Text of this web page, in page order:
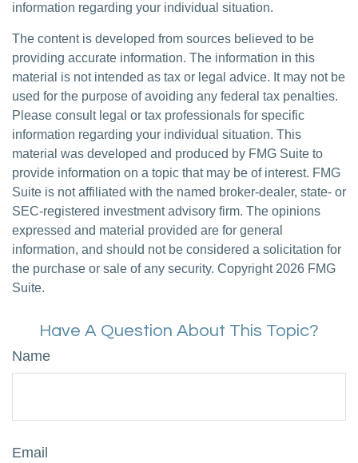
information regarding your individual situation.
The content is developed from sources believed to be
providing accurate information. The information in this
material is not intended as tax or legal advice. It may not be
used for the purpose of avoiding any federal tax penalties.
Please consult legal or tax professionals for specific
information regarding your individual situation. This
material was developed and produced by FMG Suite to
provide information on a topic that may be of interest. FMG
Suite is not affiliated with the named broker-dealer, state- or
SEC-registered investment advisory firm. The opinions
expressed and material provided are for general
information, and should not be considered a solicitation for
the purchase or sale of any security. Copyright 2026 FMG
Suite.
Have A Question About This Topic?
Name
Email